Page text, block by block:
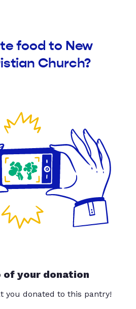
food to New
Church?
of your donation
you donated to this pantry!